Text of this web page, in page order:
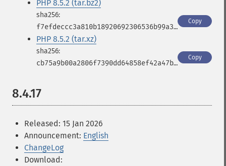
PHP 8.5.2 (tar.bz2)
f7efdeccc3a810b18920692306536b99a3ba86610dbd0795a296cf77d3fb3a06
Copy
PHP 8.5.2 (tar.xz)
cb75a9b00a2806f7390dd64858ef42a47b443b3475769c8af6af33a18b1381f1
Copy
8.4.17
Released: 15 Jan 2026
Announcement: English
ChangeLog
Download: